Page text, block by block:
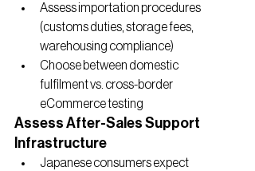
Assess importation procedures
(customs duties, storage fees,
warehousing compliance)
Choose between domestic
fulfilment vs. cross-border
eCommerce testing
Assess After-Sales Support
Infrastructure
Japanese consumers expect